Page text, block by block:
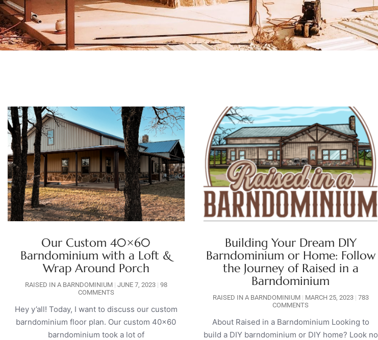
Our Custom 40×60
Barndominium with a Loft &
Wrap Around Porch
RAISED IN A BARNDOMINIUM JUNE 7, 2023 98
COMMENTS
Hey y’all! Today, I want to discuss our custom
barndominium floor plan. Our custom 40×60
barndominium took a lot of
Building Your Dream DIY
Barndominium or Home: Follow
the Journey of Raised in a
Barndominium
RAISED IN A BARNDOMINIUM MARCH 25, 2023 783
COMMENTS
About Raised in a Barndominium Looking to
build a DIY barndominium or DIY home? Look no